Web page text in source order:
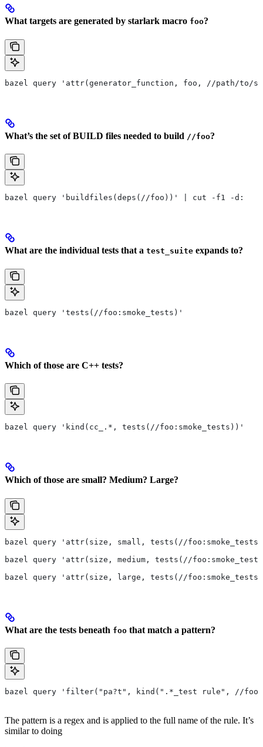
What targets are generated by starlark macro foo?
bazel query 'attr(generator_function, foo, //path/to/
What’s the set of BUILD files needed to build //foo?
bazel query 'buildfiles(deps(//foo))' | cut -f1 -d:
What are the individual tests that a test_suite expands to?
bazel query 'tests(//foo:smoke_tests)'
Which of those are C++ tests?
bazel query 'kind(cc_.*, tests(//foo:smoke_tests))'
Which of those are small? Medium? Large?
bazel query 'attr(size, small, tests(//
bazel query 'attr(size, medium, tests(//
bazel query 'attr(size, large, tests(//
What are the tests beneath foo that match a pattern?
bazel query 'filter("pa?t", kind(".*_test rule", //
The pattern is a regex and is applied to the full name of the rule. It’s
similar to doing